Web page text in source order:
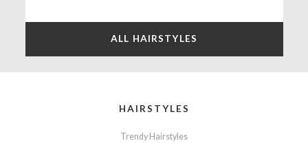
ALL HAIRSTYLES
HAIRSTYLES
Trendy Hairstyles